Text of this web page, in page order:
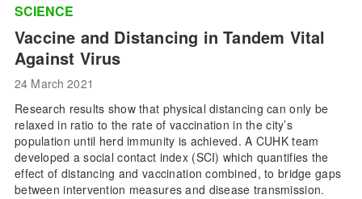
SCIENCE
Vaccine and Distancing in Tandem Vital
Against Virus
24 March 2021
Research results show that physical distancing can only be
relaxed in ratio to the rate of vaccination in the city’s
population until herd immunity is achieved. A CUHK team
developed a social contact index (SCI) which quantifies the
effect of distancing and vaccination combined, to bridge gaps
between intervention measures and disease transmission.